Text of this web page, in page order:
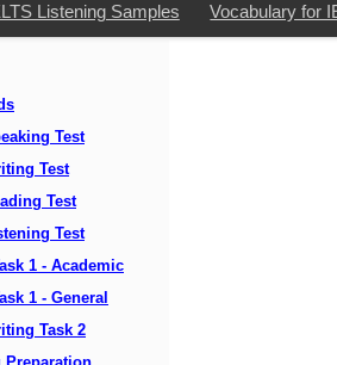
Listening Samples Vocabulary for
Test
Test
Test
Test
1 - Academic
1 - General
Task 2